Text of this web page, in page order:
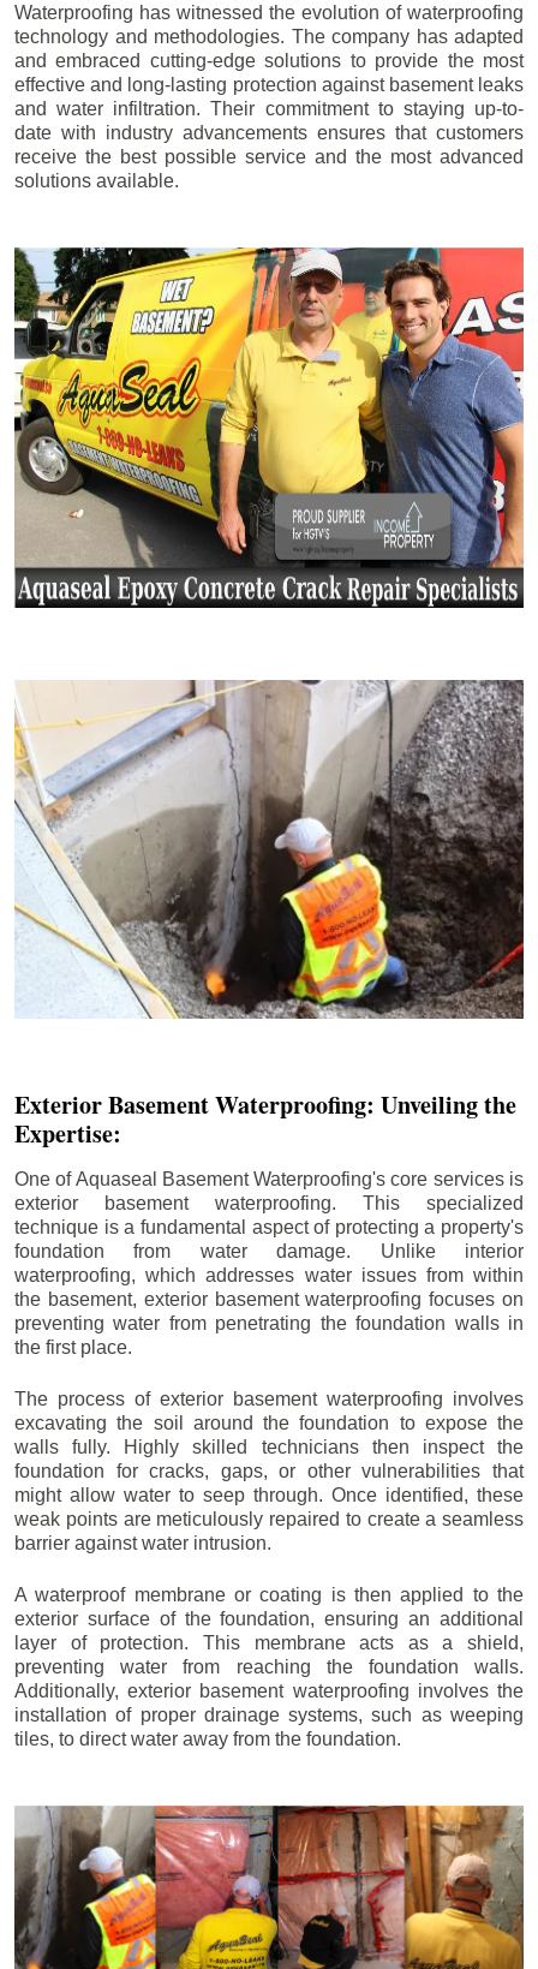
Waterproofing has witnessed the evolution of waterproofing
technology and methodologies. The company has adapted
and embraced cutting-edge solutions to provide the most
effective and long-lasting protection against basement leaks
and water infiltration. Their commitment to staying up-to-
date with industry advancements ensures that customers
receive the best possible service and the most advanced
solutions available.
Exterior Basement Waterproofing: Unveiling the
Expertise:
One of Aquaseal Basement Waterproofing's core services is
exterior basement waterproofing. This specialized
technique is a fundamental aspect of protecting a property's
foundation from water damage. Unlike interior
waterproofing, which addresses water issues from within
the basement, exterior basement waterproofing focuses on
preventing water from penetrating the foundation walls in
the first place.
The process of exterior basement waterproofing involves
excavating the soil around the foundation to expose the
walls fully. Highly skilled technicians then inspect the
foundation for cracks, gaps, or other vulnerabilities that
might allow water to seep through. Once identified, these
weak points are meticulously repaired to create a seamless
barrier against water intrusion.
A waterproof membrane or coating is then applied to the
exterior surface of the foundation, ensuring an additional
layer of protection. This membrane acts as a shield,
preventing water from reaching the foundation walls.
Additionally, exterior basement waterproofing involves the
installation of proper drainage systems, such as weeping
tiles, to direct water away from the foundation.